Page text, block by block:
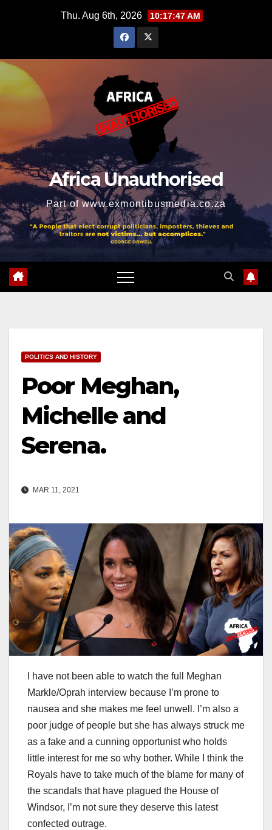
Thu. Aug 6th, 2026 10:17:49 AM
Africa Unauthorised
Part of www.exmontibusmedia.co.za
POLITICS AND HISTORY
Poor Meghan,
Michelle and
Serena.
MAR 11, 2021
I have not been able to watch the full Meghan
Markle/Oprah interview because I’m prone to
nausea and she makes me feel unwell. I’m also a
poor judge of people but she has always struck me
as a fake and a cunning opportunist who holds
little interest for me so why bother. While I think the
Royals have to take much of the blame for many of
the scandals that have plagued the House of
Windsor, I’m not sure they deserve this latest
confected outrage.